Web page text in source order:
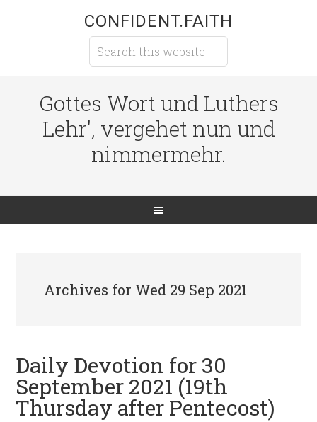
CONFIDENT.FAITH
Gottes Wort und Luthers
Lehr', vergehet nun und
nimmermehr.
Archives for Wed 29 Sep 2021
Daily Devotion for 30
September 2021 (19th
Thursday after Pentecost)